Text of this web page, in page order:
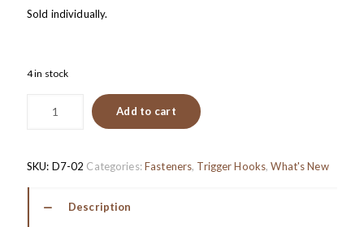
Sold individually.
4 in stock
Add to cart
SKU: D7-02 Categories:Fasteners, Trigger Hooks,What's New
Description